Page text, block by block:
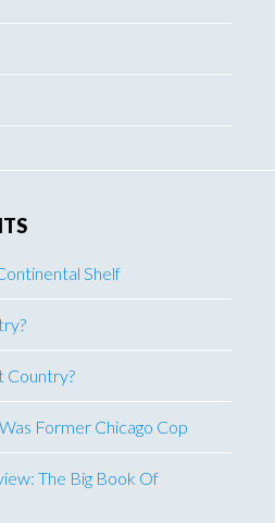
Shelf
Country?
Former Chicago Cop
The Big Book Of